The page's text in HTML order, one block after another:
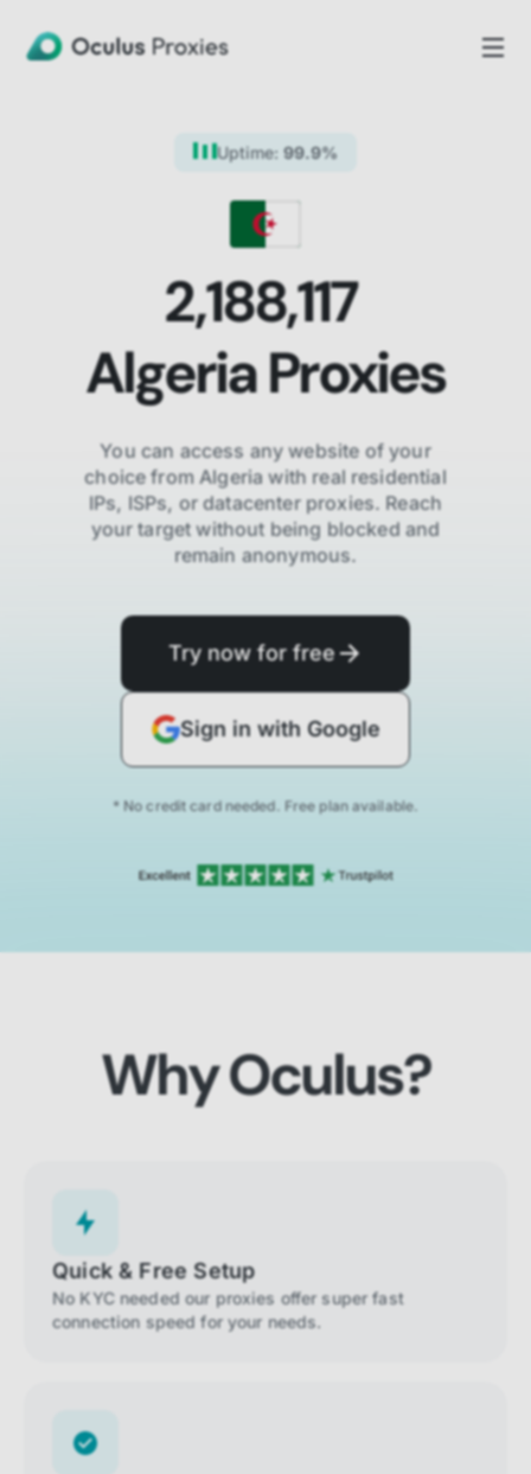
Uptime: 99.9%
2,188,117
AlgeriaProxies
You can access any website of your
choice fromAlgeria with real residential
IPs, ISPs, or datacenter proxies. Reach
your target without being blocked and
remain anonymous.
Try now for free
Sign in with Google
* No credit card needed. Free plan available.
Why Oculus?
Quick & Free Setup
No KYC needed our proxies offer super fast
connection speed for your needs.